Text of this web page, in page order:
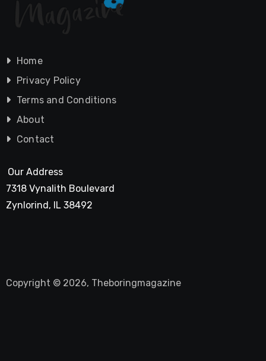
Home
Privacy Policy
Terms and Conditions
About
Contact
Our Address
7318 Vynalith Boulevard
Zynlorind, IL 38492
Copyright © 2026, Theboringmagazine